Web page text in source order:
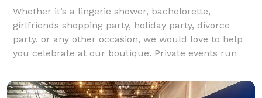
Whether it’s a lingerie shower, bachelorette,
girlfriends shopping party, holiday party, divorce
party, or any other occasion, we would love to help
you celebrate at our boutique. Private events run
from 7-9pm with complimentary bubbles & s